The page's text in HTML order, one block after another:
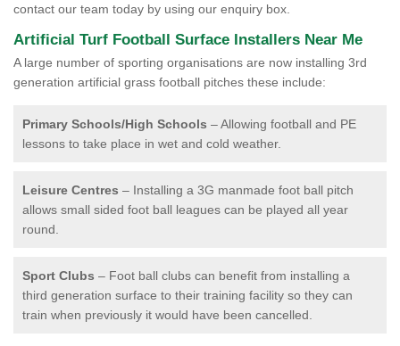
contact our team today by using our enquiry box.
Artificial Turf Football Surface Installers Near Me
A large number of sporting organisations are now installing 3rd
generation artificial grass football pitches these include:
Primary Schools/High Schools – Allowing football and PE
lessons to take place in wet and cold weather.
Leisure Centres – Installing a 3G manmade foot ball pitch
allows small sided foot ball leagues can be played all year
round.
Sport Clubs – Foot ball clubs can benefit from installing a
third generation surface to their training facility so they can
train when previously it would have been cancelled.